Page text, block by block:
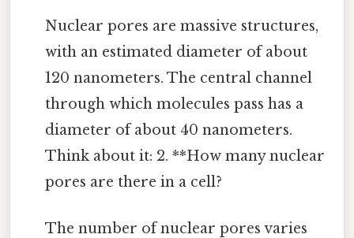
Nuclear pores are massive structures,
with an estimated diameter of about
120 nanometers. The central channel
through which molecules pass has a
diameter of about 40 nanometers.
Think about it: 2. **How many nuclear
pores are there in a cell?
The number of nuclear pores varies